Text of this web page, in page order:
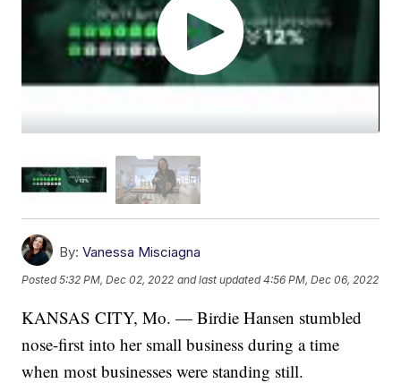
By: Vanessa Misciagna
Posted5:32 PM, Dec 02, 2022 and last updated 4:56 PM, Dec 06, 2022
KANSAS CITY, Mo. — Birdie Hansen stumbled
nose-first into her small business during a time
when most businesses were standing still.